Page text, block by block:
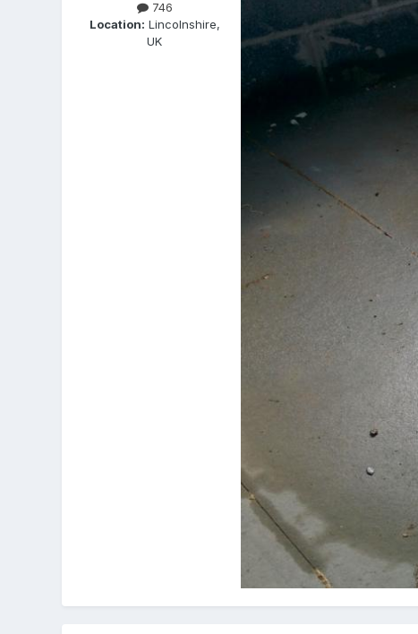
746
Location: Lincolnshire,
UK